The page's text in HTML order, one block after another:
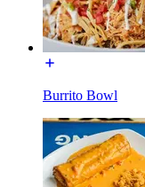
Burrito Bowl